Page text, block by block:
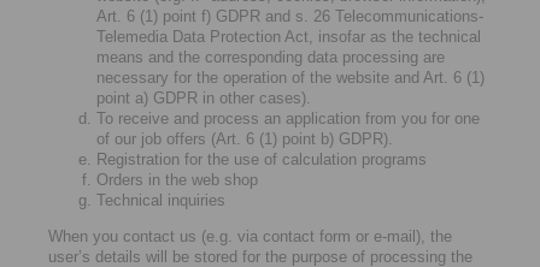
Art. 6 (1) point f) GDPR and s. 26 Telecommunications-
Telemedia Data Protection Act, insofar as the technical
means and the corresponding data processing are
necessary for the operation of the website and Art. 6 (1)
point a) GDPR in other cases).
To receive and process an application from you for one
of our job offers (Art. 6 (1) point b) GDPR).
Registration for the use of calculation programs
Orders in the web shop
Technical inquiries
When you contact us (e.g. via contact form or e-mail), the
user’s details will be stored for the purpose of processing the